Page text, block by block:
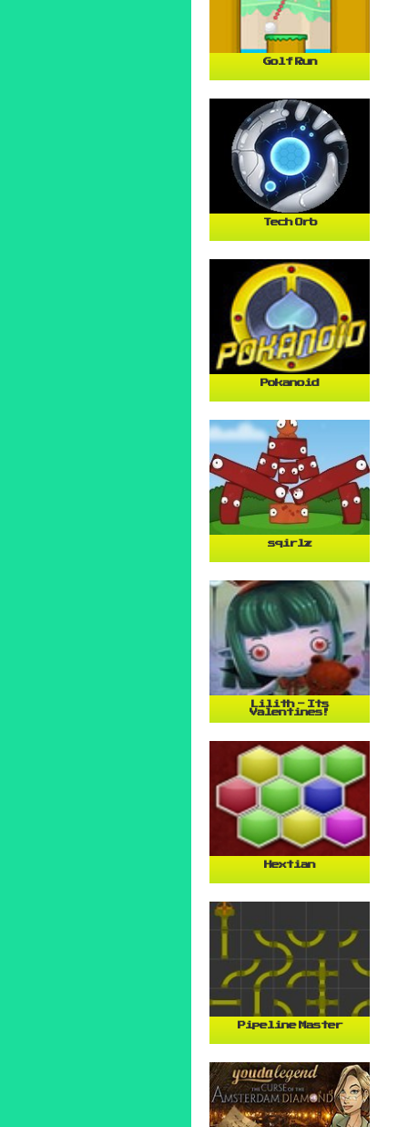
Golf Run
Tech Orb
Pokanoid
sqirlz
Lilith - Its
Valentines!
Hextian
Pipeline Master